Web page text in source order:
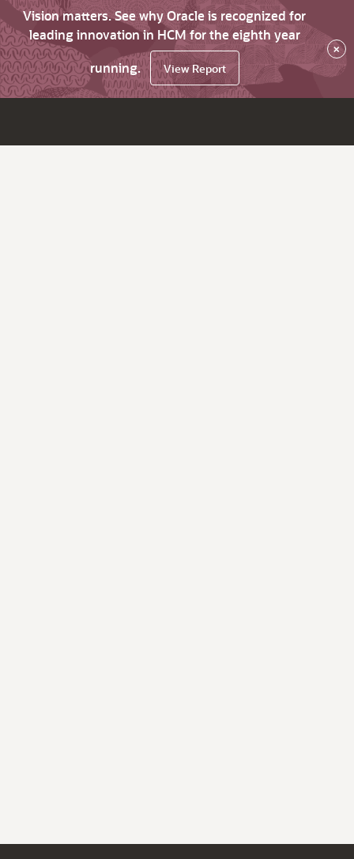
Vision matters. See why Oracle is recognized for
leading innovation in HCM for the eighth year
running.
View Report
×